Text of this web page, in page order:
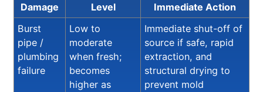
Damage
Level
Immediate Action
Burst
pipe /
plumbing
failure
Low to
moderate
when fresh;
becomes
higher as
Immediate shut-off of
source if safe, rapid
extraction, and
structural drying to
prevent mold